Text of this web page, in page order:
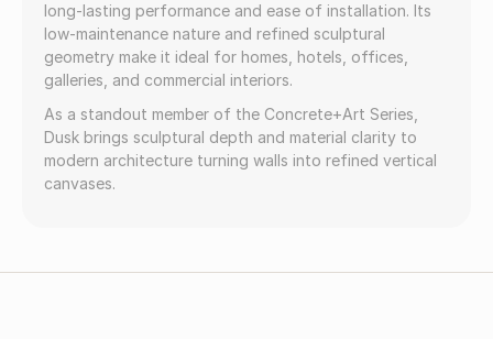
long-lasting performance and ease of installation. Its
low-maintenance nature and refined sculptural
geometry make it ideal for homes, hotels, offices,
galleries, and commercial interiors.
As a standout member of the Concrete+Art Series,
Dusk brings sculptural depth and material clarity to
modern architecture turning walls into refined vertical
canvases.